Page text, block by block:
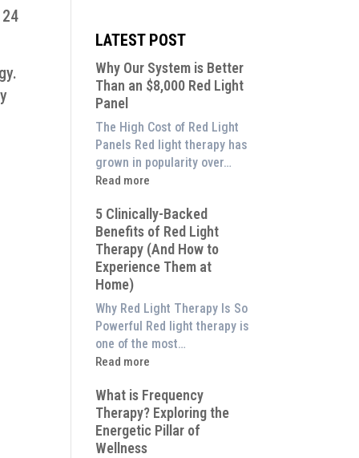
LATEST POST
Why Our System is Better
Than an $8,000 Red Light
Panel
The High Cost of Red Light
Panels Red light therapy has
grown in popularity over…
Read more
:
Our
System
is
Better
Than
an
$8,000
Red
Light
5 Clinically-Backed
Benefits of Red Light
Therapy (And How to
Experience Them at
Home)
Why Red Light Therapy Is So
Powerful Red light therapy is
one of the most…
Read more
:
Clinically-
Backed
Benefits
of
What is Frequency
Therapy? Exploring the
Energetic Pillar of
Wellness